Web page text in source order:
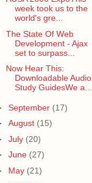
week took us to the
world's gre...
The State Of Web
Development - Ajax
set to surpass...
Now Hear This:
Downloadable Audio
Study GuidesWe a...
September (17)
August (15)
July (20)
June (27)
May (21)